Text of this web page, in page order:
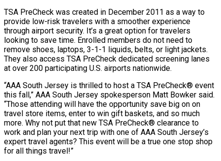
TSA PreCheck was created in December 2011 as a way to
provide low-risk travelers with a smoother experience
through airport security. It’s a great option for travelers
looking to save time. Enrolled members do not need to
remove shoes, laptops, 3-1-1 liquids, belts, or light jackets.
They also access TSA PreCheck dedicated screening lanes
at over 200 participating U.S. airports nationwide.
“AAA South Jersey is thrilled to host a TSA PreCheck® event
this fall,” AAA South Jersey spokesperson Matt Bowker said.
“Those attending will have the opportunity save big on on
travel store items, enter to win gift baskets, and so much
more. Why not put that new TSA PreCheck® clearance to
work and plan your next trip with one of AAA South Jersey’s
expert travel agents? This event will be a true one stop shop
for all things travel!”